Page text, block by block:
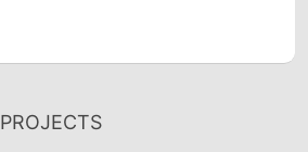
PROJECTS